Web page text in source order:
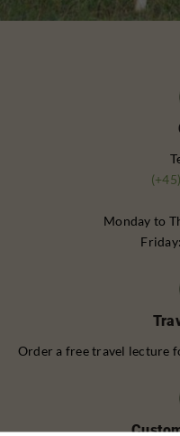
Monday to
Order a free travel lecture